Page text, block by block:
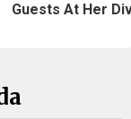
Guests At Her